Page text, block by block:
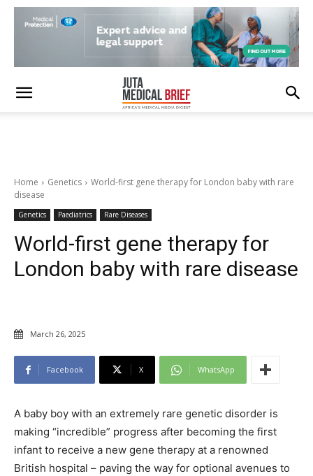
Home Genetics
World-first gene therapy for London baby with rare
disease
Genetics Paediatrics Rare Diseases
World-first gene therapy for
London baby with rare disease
March 26, 2025
Facebook X WhatsApp
A baby boy with an extremely rare genetic disorder is
making “incredible” progress after becoming the first
infant to receive a new gene therapy at a renowned
British hospital – paving the way for optional avenues to